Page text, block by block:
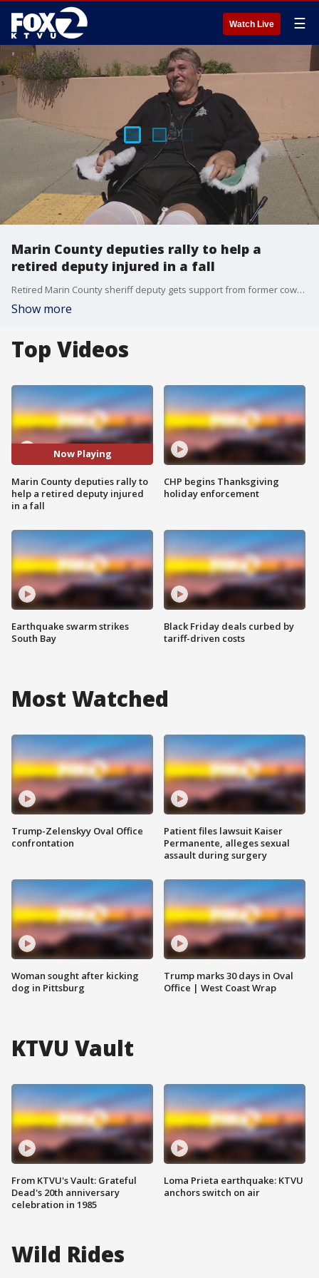
Watch Live ☰
Marin County deputies rally to help a
retired deputy injured in a fall
Retired Marin County sheriff deputy gets support from former coworkers after suffering devastating spinal injury.
Show more
Top Videos
Now Playing
Marin County deputies rally to
help a retired deputy injured
in a fall
Earthquake swarm strikes
South Bay
CHP begins Thanksgiving
holiday enforcement
Black Friday deals curbed by
tariff-driven costs
Most Watched
Trump-Zelenskyy Oval Office
confrontation
Woman sought after kicking
dog in Pittsburg
Patient files lawsuit Kaiser
Permanente, alleges sexual
assault during surgery
Trump marks 30 days in Oval
Office | West Coast Wrap
KTVU Vault
From KTVU's Vault: Grateful
Dead's 20th anniversary
celebration in 1985
Loma Prieta earthquake: KTVU
anchors switch on air
Wild Rides